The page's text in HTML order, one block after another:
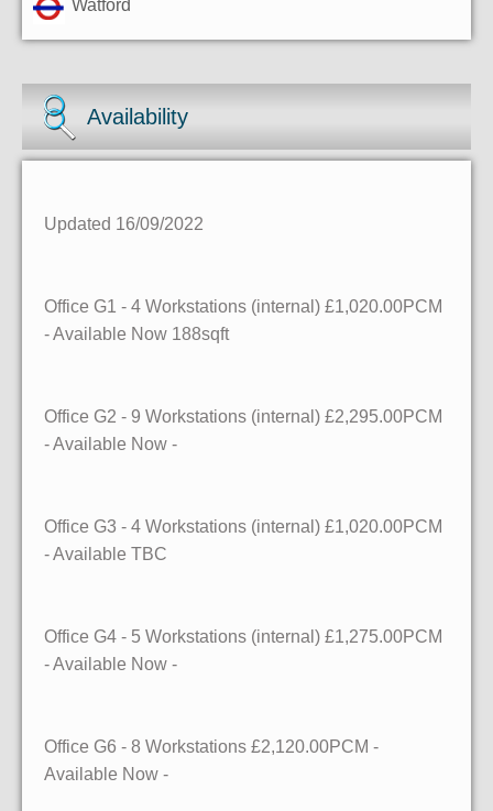
Watford
Availability
Updated 16/09/2022
Office G1 - 4 Workstations (internal) £1,020.00PCM
- Available Now 188sqft
Office G2 - 9 Workstations (internal) £2,295.00PCM
- Available Now -
Office G3 - 4 Workstations (internal) £1,020.00PCM
- Available TBC
Office G4 - 5 Workstations (internal) £1,275.00PCM
- Available Now -
Office G6 - 8 Workstations £2,120.00PCM -
Available Now -